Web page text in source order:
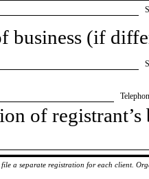
business (if
of
a separate registration for each client.